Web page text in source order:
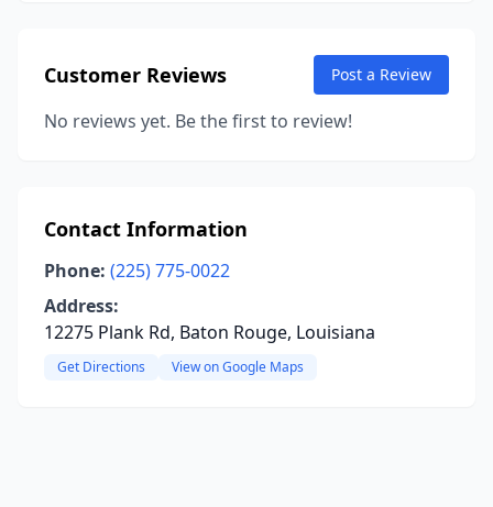
Customer Reviews Post a Review
No reviews yet. Be the first to review!
Contact Information
Phone: (225) 775-0022
Address:
12275 Plank Rd, Baton Rouge, Louisiana
Get Directions View on Google Maps